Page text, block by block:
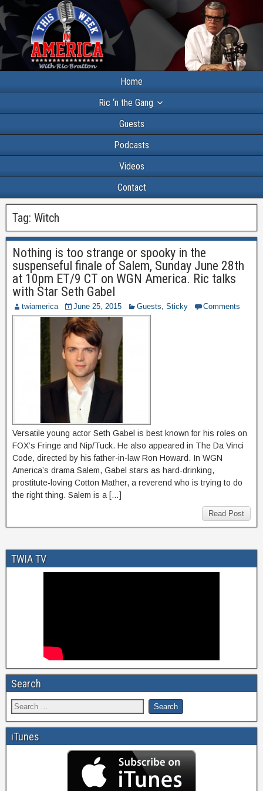
Home
Ric ‘n the Gang
Guests
Podcasts
Videos
Contact
Tag: Witch
Nothing is too strange or spooky in the
suspenseful finale of Salem, Sunday June 28th
at 10pm ET/9 CT on WGN America. Ric talks
with Star Seth Gabel
twiamerica June 25, 2015 Guests, Sticky Comments
Versatile young actor Seth Gabel is best known for his roles on
FOX’s Fringe and Nip/Tuck. He also appeared in The Da Vinci
Code, directed by his father-in-law Ron Howard. In WGN
America’s drama Salem, Gabel stars as hard-drinking,
prostitute-loving Cotton Mather, a reverend who is trying to do
the right thing. Salem is a […]
Read Post
TWIA TV
Search
iTunes